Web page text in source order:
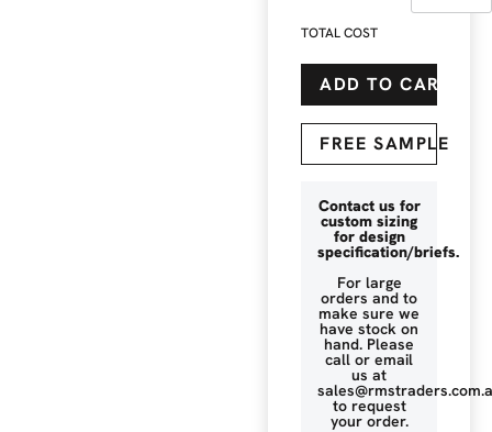
TOTAL COST
ADD TO CART
FREE SAMPLE
Contact us for
custom sizing
for design
specification/briefs.
For large
orders and to
make sure we
have stock on
hand. Please
call or email
us at
to request
your order.